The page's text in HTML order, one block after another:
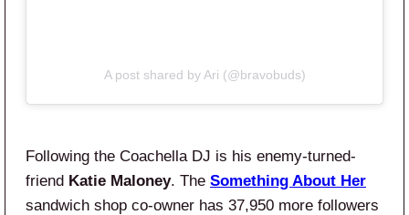
A post shared by Ari (@bravobuds)
Following the Coachella DJ is his enemy-turned-
friend Katie Maloney. The Something About Her
sandwich shop co-owner has 37,950 more followers